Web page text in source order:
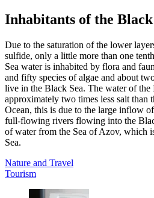
Inhabitants of the Black
Due to the saturation of the lower
sulfide, only a little more than one
Sea water is inhabited by flora and
and fifty species of algae and about
live in the Black Sea. The water of the
approximately two times less salt than
Ocean, this is due to the large inflow
full-flowing rivers flowing into the
of water from the Sea of Azov, which
Sea.
Nature and Travel
Tourism